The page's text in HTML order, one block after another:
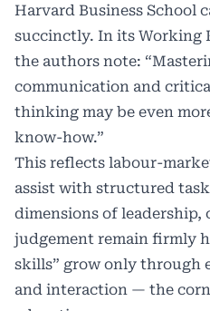
Harvard Business School
succinctly. In its Working
the authors note:
communication and
thinking may be even
know-how.”
This reflects labour-
assist with structured
dimensions of leadership,
judgement remain firmly
skills” grow only through
and interaction — the